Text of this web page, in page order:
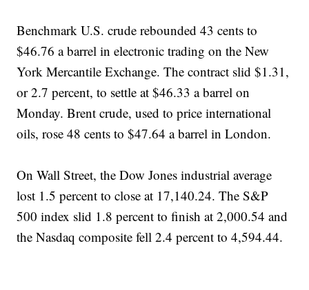
Benchmark U.S. crude rebounded 43 cents to
$46.76 a barrel in electronic trading on the New
York Mercantile Exchange. The contract slid $1.31,
or 2.7 percent, to settle at $46.33 a barrel on
Monday. Brent crude, used to price international
oils, rose 48 cents to $47.64 a barrel in London.
On Wall Street, the Dow Jones industrial average
lost 1.5 percent to close at 17,140.24. The S&P
500 index slid 1.8 percent to finish at 2,000.54 and
the Nasdaq composite fell 2.4 percent to 4,594.44.